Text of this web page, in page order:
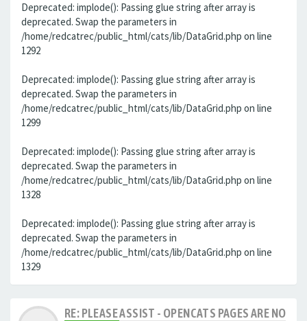
Deprecated: implode(): Passing glue string after array is
deprecated. Swap the parameters in
/home/redcatrec/public_html/cats/lib/DataGrid.php on line
1292
Deprecated: implode(): Passing glue string after array is
deprecated. Swap the parameters in
/home/redcatrec/public_html/cats/lib/DataGrid.php on line
1299
Deprecated: implode(): Passing glue string after array is
deprecated. Swap the parameters in
/home/redcatrec/public_html/cats/lib/DataGrid.php on line
1328
Deprecated: implode(): Passing glue string after array is
deprecated. Swap the parameters in
/home/redcatrec/public_html/cats/lib/DataGrid.php on line
1329
RE: PLEASE ASSIST - OPENCATS PAGES ARE NO